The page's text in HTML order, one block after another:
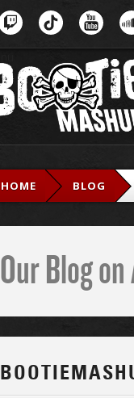
HOME BLOG
Our Blog